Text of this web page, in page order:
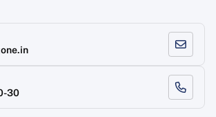
30